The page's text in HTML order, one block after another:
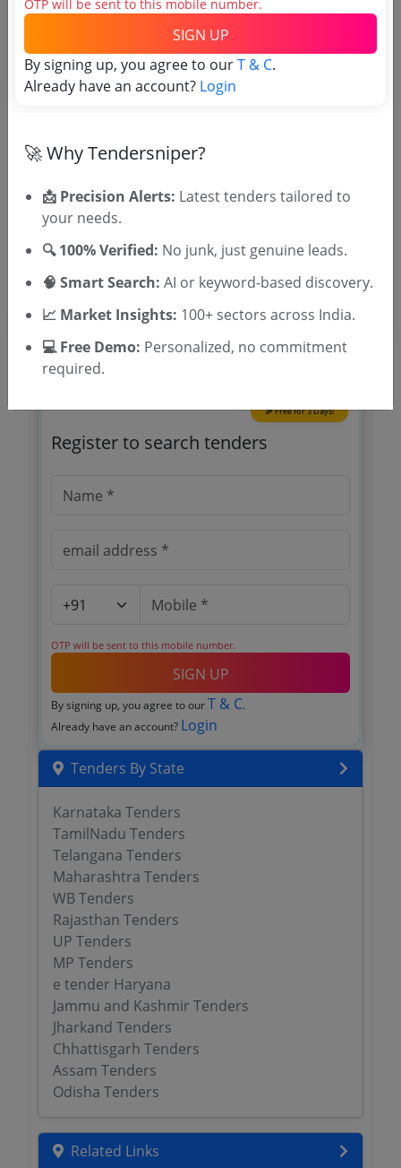
TSID: 11520605
Tender Type and Location
Tender Category
Location/Region
Tender Type
🎉 Free for 3 Days!
Register to search tenders
OTP will be sent to this mobile number.
SIGN UP
By signing up, you agree to our T & C.
Already have an account? Login
Tenders By State
Karnataka Tenders
TamilNadu Tenders
Telangana Tenders
Maharashtra Tenders
WB Tenders
Rajasthan Tenders
UP Tenders
MP Tenders
e tender Haryana
Jammu and Kashmir Tenders
Jharkand Tenders
Chhattisgarh Tenders
Assam Tenders
Odisha Tenders
Related Links
OTP will be sent to this mobile number.
SIGN UP
By signing up, you agree to ourT & C.
Already have an account? Login
🚀 Why Tendersniper?
📩 Precision Alerts: Latest tenders tailored to
your needs.
🔍 100% Verified: No junk, just genuine leads.
🧠 Smart Search: AI or keyword-based discovery.
📈 Market Insights: 100+ sectors across India.
💻 Free Demo: Personalized, no commitment
required.